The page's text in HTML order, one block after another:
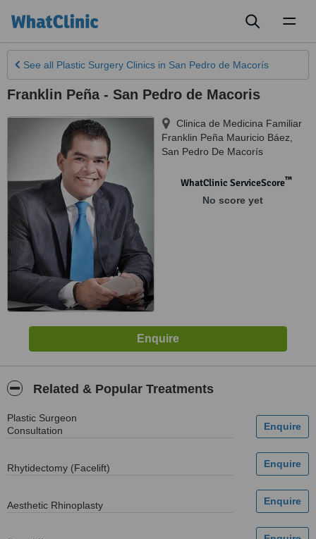
See all Plastic Surgery Clinics in San Pedro de Macorís
Franklin Peña - San Pedro de Macoris
Clinica de Medicina Familiar
Franklin Peña Mauricio Báez
San Pedro De Macorís
WhatClinic ServiceScore™
No score yet
Related & Popular Treatments
Plastic Surgeon
Consultation
Rhytidectomy (Facelift)
Aesthetic Rhinoplasty